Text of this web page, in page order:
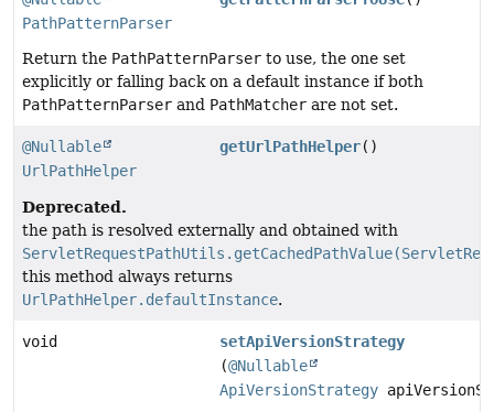
PathPatternParser
Return the PathPatternParser to use, the one set
explicitly or falling back on a default instance if both
PathPatternParser and PathMatcher are not set.
@Nullable
UrlPathHelper
getUrlPathHelper()
Deprecated.
the path is resolved externally and obtained with
this method always returns
UrlPathHelper.defaultInstance.
void
setApiVersionStrategy
(@Nullable
ApiVersionStrategy